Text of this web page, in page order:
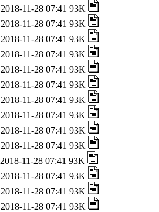
2018-11-28 07:41 93K
2018-11-28 07:41 93K
2018-11-28 07:41 93K
2018-11-28 07:41 93K
2018-11-28 07:41 93K
2018-11-28 07:41 93K
2018-11-28 07:41 93K
2018-11-28 07:41 93K
2018-11-28 07:41 93K
2018-11-28 07:41 93K
2018-11-28 07:41 93K
2018-11-28 07:41 93K
2018-11-28 07:41 93K
2018-11-28 07:41 93K